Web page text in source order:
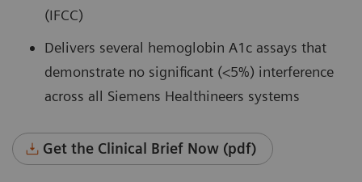
(IFCC)
Delivers several hemoglobin A1c assays that
demonstrate no significant (<5%) interference
across all Siemens Healthineers systems
Get the Clinical Brief Now (pdf)